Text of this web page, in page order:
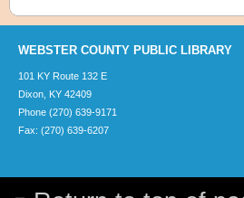
WEBSTER COUNTY PUBLIC LIBRARY
101 KY Route 132 E
Dixon, KY 42409
Phone (270) 639-9171
Fax: (270) 639-6207